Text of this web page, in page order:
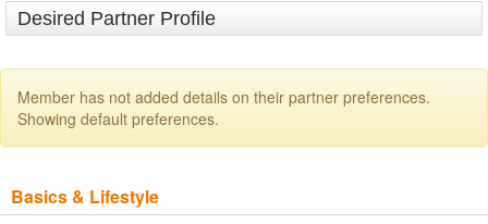
Desired Partner Profile
Member has not added details on their partner preferences.
Showing default preferences.
Basics & Lifestyle